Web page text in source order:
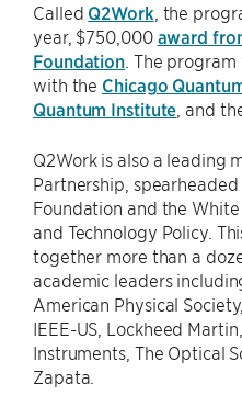
Called Q2Work , the
year, $750,000 award
Foundation . The
with the Chicago
Quantum Institute , and
Q2Work is also a leading
Partnership,
Foundation and the
and Technology Policy.
together more than a
academic leaders
American Physical
IEEE-US, Lockheed
Instruments, The Optical
Zapata.